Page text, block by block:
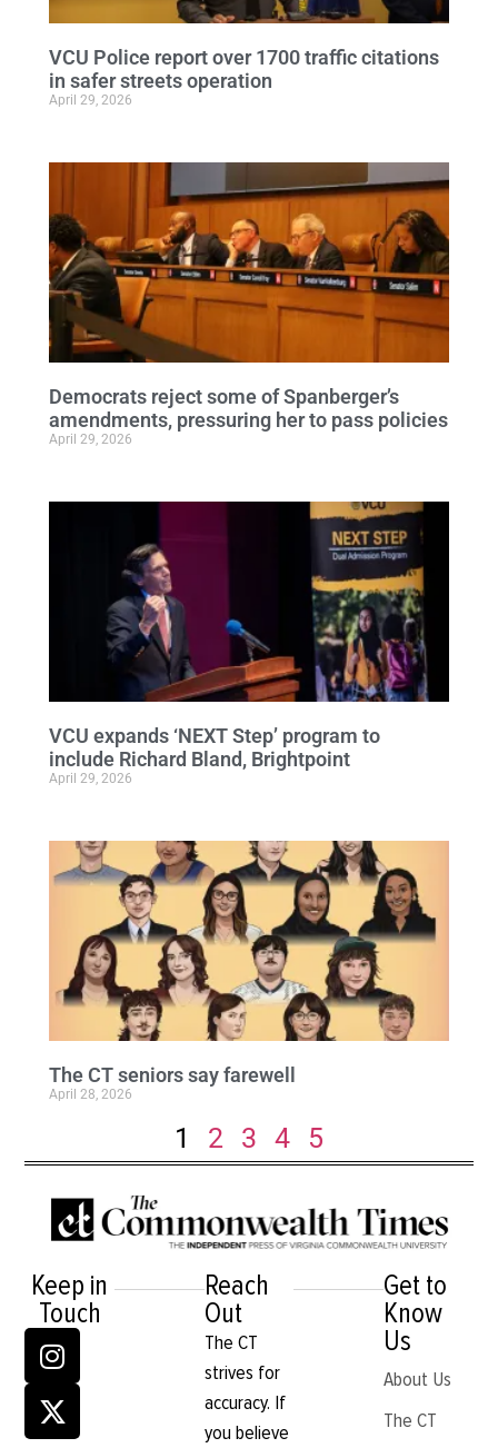
VCU Police report over 1700 traffic citations
in safer streets operation
April 29, 2026
Democrats reject some of Spanberger’s
amendments, pressuring her to pass policies
April 29, 2026
VCU expands ‘NEXT Step’ program to
include Richard Bland, Brightpoint
April 29, 2026
The CT seniors say farewell
April 28, 2026
1 2 3 4 5
Keep in
Touch
Reach
Out
The CT
strives for
accuracy. If
you believe
Get to
Know
Us
About Us
The CT